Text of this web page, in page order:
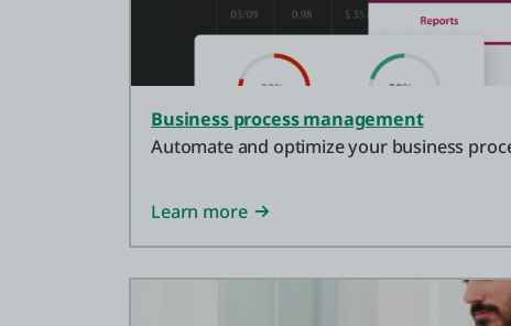
Business process management
Automate and optimize your business
Learn more